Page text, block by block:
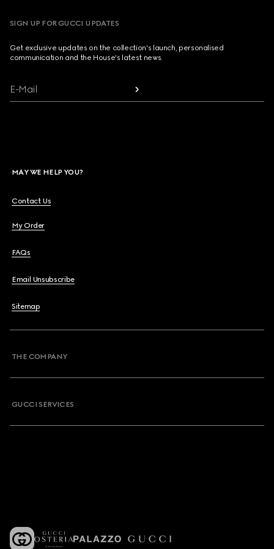
SIGN UP FOR GUCCI UPDATES
Get exclusive updates on the collection's launch, personalised
communication and the House's latest news.
E-Mail
MAY WE HELP YOU?
Contact Us
My Order
FAQs
Email Unsubscribe
Sitemap
THE COMPANY
GUCCI SERVICES